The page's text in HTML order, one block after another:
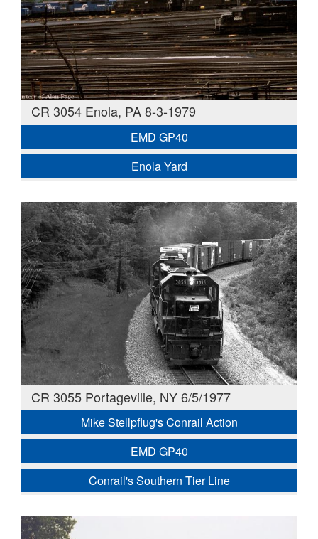
CR 3054 Enola, PA 8-3-1979
EMD GP40
Enola Yard
CR 3055 Portageville, NY 6/5/1977
Mike Stellpflug's Conrail Action
EMD GP40
Conrail's Southern Tier Line